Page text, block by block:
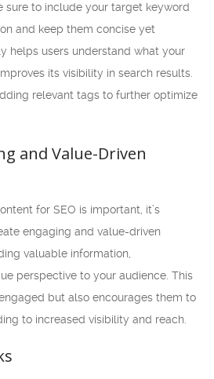
sure to include your target keyword
and keep them concise yet
helps users understand what your
its visibility in search results.
relevant tags to further optimize
and Value-Driven
for SEO is important, it’s
engaging and value-driven
valuable information,
perspective to your audience. This
but also encourages them to
to increased visibility and reach.